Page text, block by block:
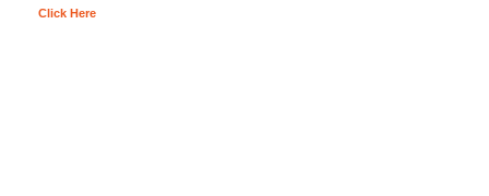
Click Here